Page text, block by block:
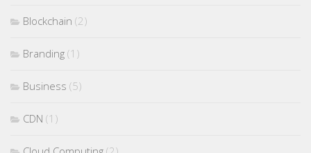
Blockchain (2)
Branding (1)
Business (5)
CDN (1)